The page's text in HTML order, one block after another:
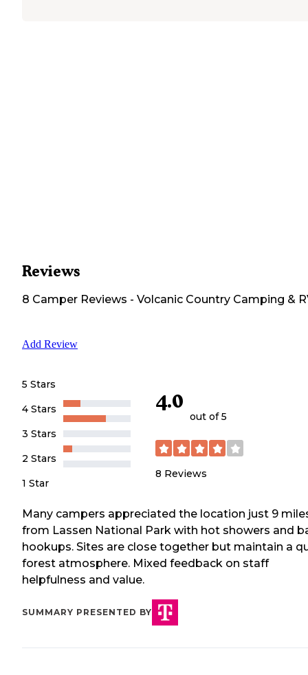
Reviews
8 Camper Reviews - Volcanic Country Camping &
Add Review
5 Stars
4 Stars
3 Stars
2 Stars
1 Star
4.0
out of 5
8 Reviews
Many campers appreciated the location just 9
from Lassen National Park with hot showers and
hookups. Sites are close together but maintain a
forest atmosphere. Mixed feedback on staff
helpfulness and value.
SUMMARY PRESENTED BY